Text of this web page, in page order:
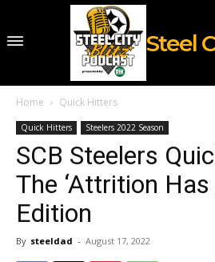
Steel
Home Quick Hitters
Quick Hitters Steelers 2022 Season
SCB Steelers
The ‘Attrition Has
Edition
By steeldad - August 17, 2022